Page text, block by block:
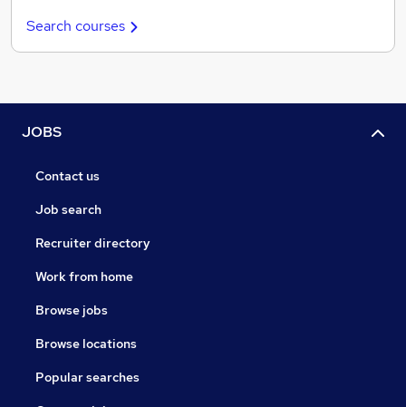
Search courses
JOBS
Contact us
Job search
Recruiter directory
Work from home
Browse jobs
Browse locations
Popular searches